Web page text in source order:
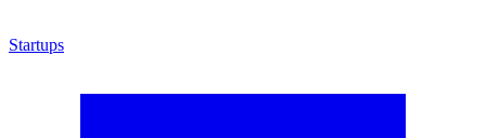
Startups